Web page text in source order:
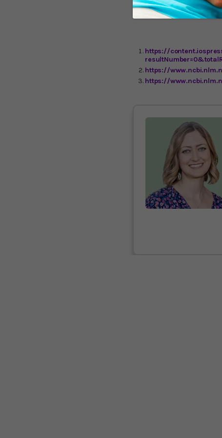
Alzheimer’s patients,
I’ll keep you updated.
https://
https://
https://